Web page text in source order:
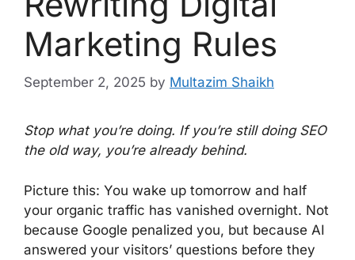
Marketing Rules
September 2, 2025 by Multazim Shaikh
Stop what you’re doing. If you’re still doing SEO
the old way, you’re already behind.
Picture this: You wake up tomorrow and half
your organic traffic has vanished overnight. Not
because Google penalized you, but because AI
answered your visitors’ questions before they